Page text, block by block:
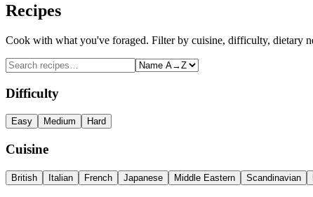
Recipes
Cook with what you've foraged. Filter by cuisine, difficulty, dietary
Difficulty
Easy Medium Hard
Cuisine
British Italian French Japanese Middle Eastern Scandinavian